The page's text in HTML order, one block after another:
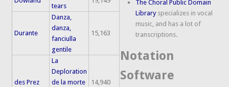
tears
Durante
Danza,
danza,
fanciulla
gentile
15,163
des Prez
La
Deploration
de la morte
14,940
The Choral Public Domain
Libraryspecializes in vocal
music, and has a lot of
transcriptions.
Notation
Software